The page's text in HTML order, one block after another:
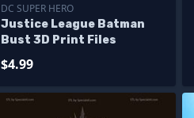
DC SUPER HERO
Justice League Batman
Bust 3D Print Files
$4.99